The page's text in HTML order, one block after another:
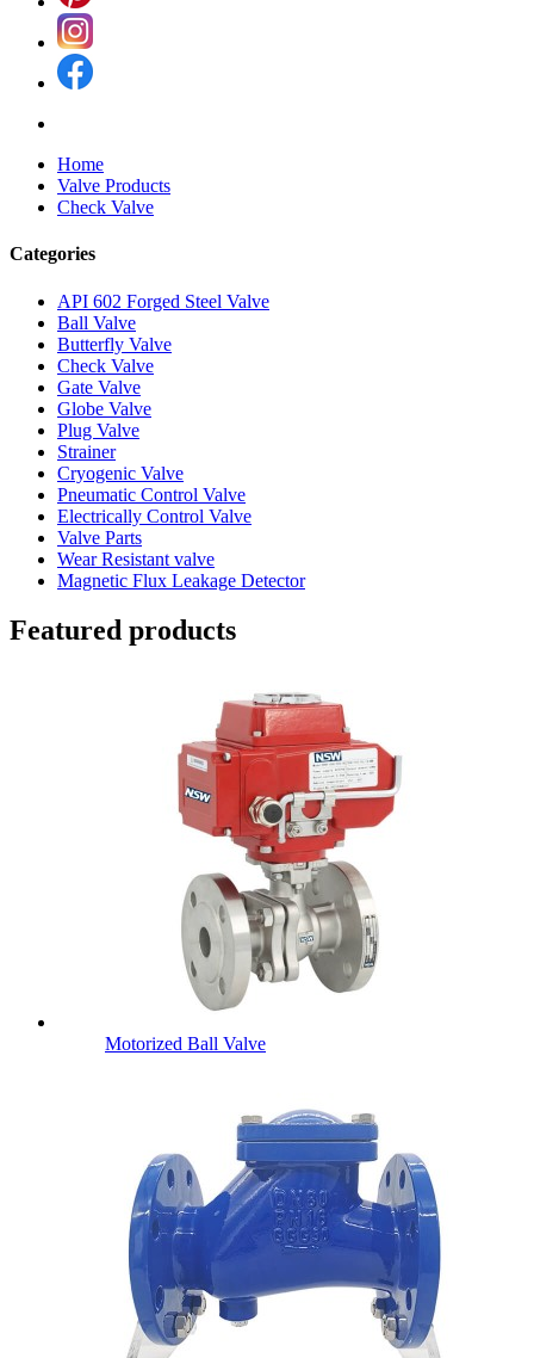
Home
Valve Products
Check Valve
Categories
API 602 Forged Steel Valve
Ball Valve
Butterfly Valve
Check Valve
Gate Valve
Globe Valve
Plug Valve
Strainer
Cryogenic Valve
Pneumatic Control Valve
Electrically Control Valve
Valve Parts
Wear Resistant valve
Magnetic Flux Leakage Detector
Featured products
Motorized Ball Valve